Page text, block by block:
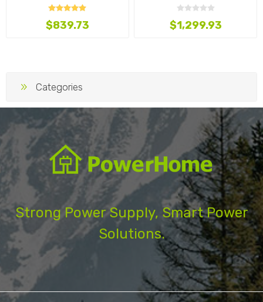
$839.73 $1,299.93
Categories
Strong Power Supply, Smart Power
Solutions.